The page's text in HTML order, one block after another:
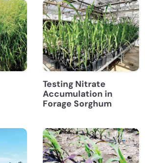
Testing Nitrate
Accumulation in
Forage Sorghum